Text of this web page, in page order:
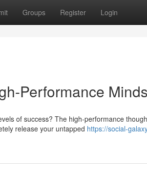
Groups Register Login
Performance
of success? The high-performance
release your untapped https://social-